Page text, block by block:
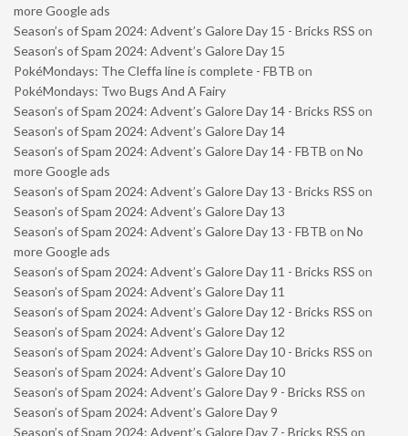
more Google ads
Season’s of Spam 2024: Advent’s Galore Day 15 - Bricks RSS on
Season’s of Spam 2024: Advent’s Galore Day 15
PokéMondays: The Cleffa line is complete - FBTB on
PokéMondays: Two Bugs And A Fairy
Season’s of Spam 2024: Advent’s Galore Day 14 - Bricks RSS on
Season’s of Spam 2024: Advent’s Galore Day 14
Season’s of Spam 2024: Advent’s Galore Day 14 - FBTB on No
more Google ads
Season’s of Spam 2024: Advent’s Galore Day 13 - Bricks RSS on
Season’s of Spam 2024: Advent’s Galore Day 13
Season’s of Spam 2024: Advent’s Galore Day 13 - FBTB on No
more Google ads
Season’s of Spam 2024: Advent’s Galore Day 11 - Bricks RSS on
Season’s of Spam 2024: Advent’s Galore Day 11
Season’s of Spam 2024: Advent’s Galore Day 12 - Bricks RSS on
Season’s of Spam 2024: Advent’s Galore Day 12
Season’s of Spam 2024: Advent’s Galore Day 10 - Bricks RSS on
Season’s of Spam 2024: Advent’s Galore Day 10
Season’s of Spam 2024: Advent’s Galore Day 9 - Bricks RSS on
Season’s of Spam 2024: Advent’s Galore Day 9
Season’s of Spam 2024: Advent’s Galore Day 7 - Bricks RSS on